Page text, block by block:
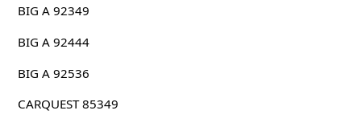
BIG A 92349
BIG A 92444
BIG A 92536
CARQUEST 85349